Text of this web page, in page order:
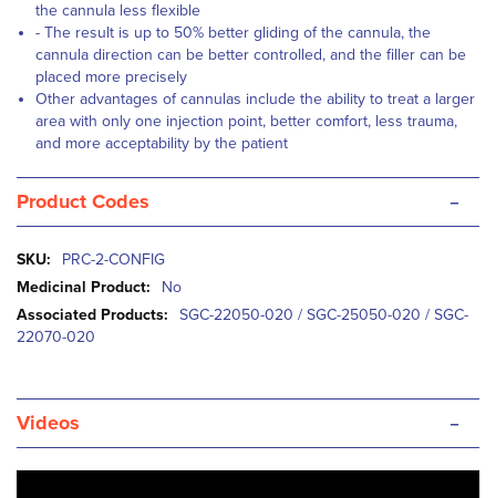
the cannula less flexible
- The result is up to 50% better gliding of the cannula, the
cannula direction can be better controlled, and the filler can be
placed more precisely
Other advantages of cannulas include the ability to treat a larger
area with only one injection point, better comfort, less trauma,
and more acceptability by the patient
Product Codes -
More
Information
PRC-2-CONFIG
No
SGC-22050-020 / SGC-25050-020 / SGC-
22070-020
Videos -